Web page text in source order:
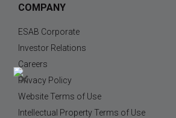
COMPANY
ESAB Corporate
Investor Relations
Careers
Privacy Policy
Website Terms of Use
Intellectual Property Terms of Use
×